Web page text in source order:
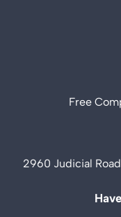
Free
2960 Judicial